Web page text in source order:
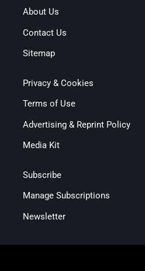
About Us
Contact Us
Sitemap
Privacy & Cookies
Terms of Use
Advertising & Reprint Policy
Media Kit
Subscribe
Manage Subscriptions
Newsletter